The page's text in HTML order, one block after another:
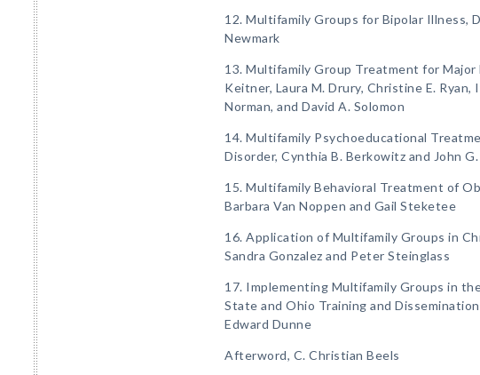
12. Multifamily Groups for Bipolar Illness,
Newmark
13. Multifamily Group Treatment for Major
Keitner, Laura M. Drury, Christine E. Ryan,
Norman, and David A. Solomon
14. Multifamily Psychoeducational
Disorder, Cynthia B. Berkowitz and John
15. Multifamily Behavioral Treatment of
Barbara Van Noppen and Gail Steketee
16. Application of Multifamily Groups in
Sandra Gonzalez and Peter Steinglass
17. Implementing Multifamily Groups in
State and Ohio Training and
Edward Dunne
Afterword, C. Christian Beels